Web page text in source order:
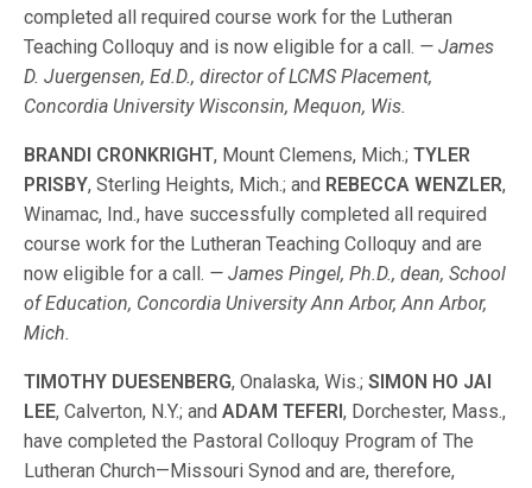
completed all required course work for the Lutheran
Teaching Colloquy and is now eligible for a call. — James
D. Juergensen, Ed.D., director of LCMS Placement,
Concordia University Wisconsin, Mequon, Wis.
BRANDI CRONKRIGHT, Mount Clemens, Mich.;TYLER
PRISBY, Sterling Heights, Mich.; and REBECCA WENZLER,
Winamac, Ind., have successfully completed all required
course work for the Lutheran Teaching Colloquy and are
now eligible for a call. — James Pingel, Ph.D., dean, School
of Education, Concordia University Ann Arbor, Ann Arbor,
Mich.
TIMOTHY DUESENBERG, Onalaska, Wis.;SIMON HO JAI
LEE, Calverton, N.Y.; andADAM TEFERI, Dorchester, Mass.,
have completed the Pastoral Colloquy Program of The
Lutheran Church—Missouri Synod and are, therefore,